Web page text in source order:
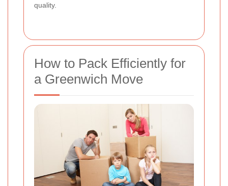
quality.
How to Pack Efficiently for
a Greenwich Move